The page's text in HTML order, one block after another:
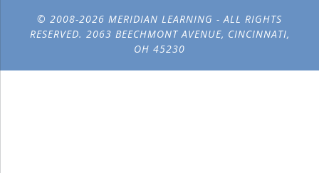
© 2008-2026 MERIDIAN LEARNING - ALL RIGHTS
RESERVED. 2063 BEECHMONT AVENUE, CINCINNATI,
OH 45230